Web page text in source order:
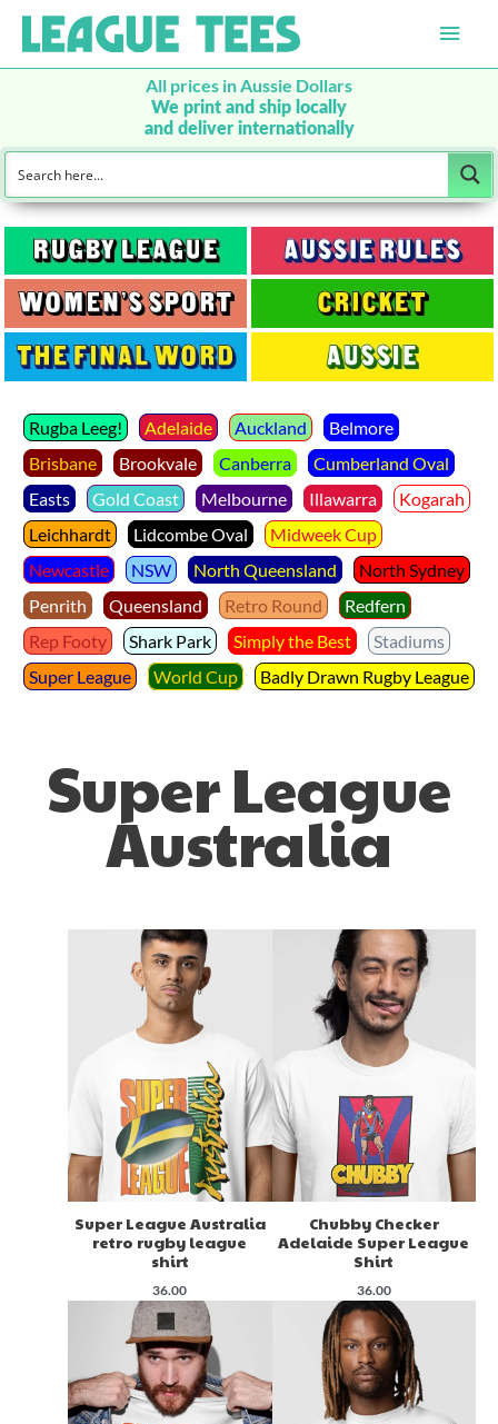
Main
All prices in Aussie Dollars
We print and ship locally
and deliver internationally
Rugba Leeg! Adelaide Auckland
Belmore
Brisbane
Brookvale Canberra
Cumberland Oval
Easts
Gold Coast Melbourne Illawarra
Kogarah
Leichhardt
Lidcombe Oval
Midweek Cup
Newcastle
NSW North Queensland
North Sydney
Penrith
Queensland Retro Round
Redfern
Rep Footy
Shark Park Simply the Best
Stadiums
Super League
World Cup Badly Drawn Rugby League
Super League
Australia
Super League Australia
retro rugby league
shirt
36.00
Chubby Checker
Adelaide Super League
Shirt
36.00